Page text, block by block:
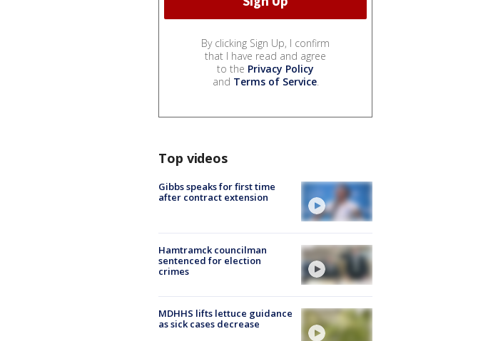
By clicking Sign Up, I confirm
that I have read and agree
to the Privacy Policy
and Terms of Service.
Top videos
Gibbs speaks for first time
after contract extension
Hamtramck councilman
sentenced for election
crimes
MDHHS lifts lettuce guidance
as sick cases decrease